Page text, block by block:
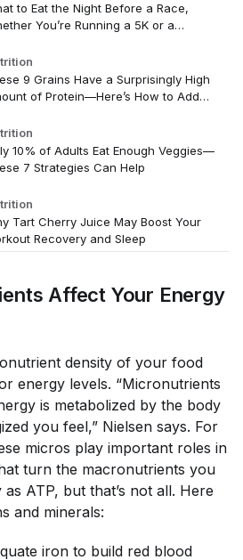
to Eat the Night Before a Race,
You’re Running a 5K or a
9 Grains Have a Surprisingly High
of Protein—Here’s How to Add
10% of Adults Eat Enough Veggies—
7 Strategies Can Help
Tart Cherry Juice May Boost Your
Recovery and Sleep
Affect Your Energy
density of your food
energy levels. “Micronutrients
is metabolized by the body
you feel,” Nielsen says. For
micros play important roles in
turn the macronutrients you
ATP, but that’s not all. Here
and minerals:
iron to build red blood